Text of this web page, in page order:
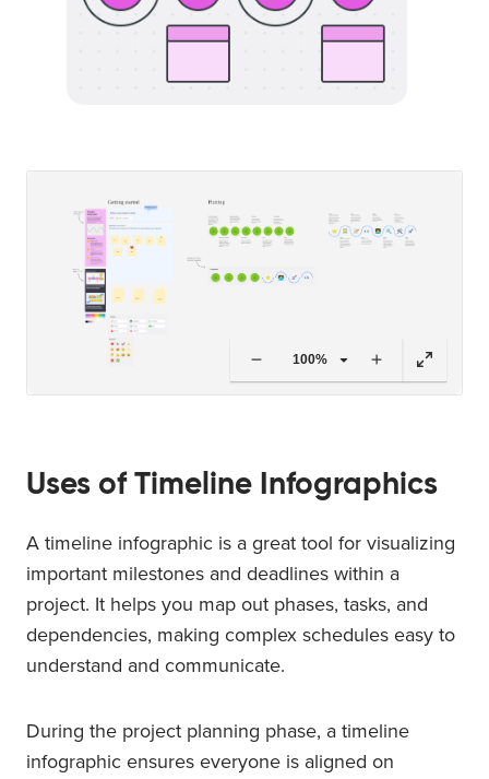
100%
Uses of Timeline Infographics
A timeline infographic is a great tool for visualizing
important milestones and deadlines within a
project. It helps you map out phases, tasks, and
dependencies, making complex schedules easy to
understand and communicate.
During the project planning phase, a timeline
infographic ensures everyone is aligned on